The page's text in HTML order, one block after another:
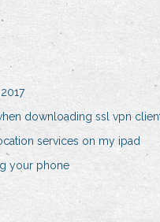
downloading ssl vpn
services on my ipad
your phone